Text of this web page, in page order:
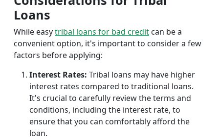
Loans
While easytribal loans for bad credit can be a
convenient option, it's important to consider a few
factors before applying:
Interest Rates: Tribal loans may have higher
interest rates compared to traditional loans.
It's crucial to carefully review the terms and
conditions, including the interest rate, to
ensure that you can comfortably afford the
loan.